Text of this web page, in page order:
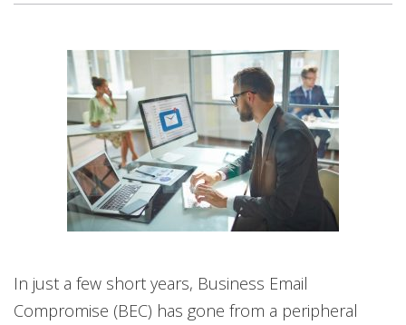
In just a few short years, Business Email
Compromise (BEC) has gone from a peripheral